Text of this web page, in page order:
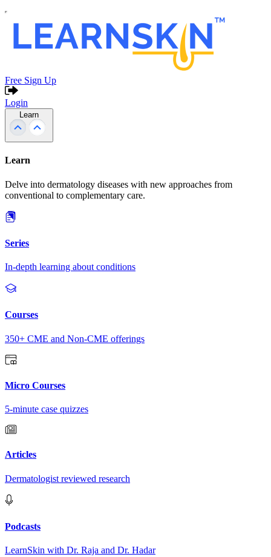
Free Sign Up
Login
Learn
Learn
Delve into dermatology diseases with new approaches from
conventional to complementary care.
Series
In-depth learning about conditions
Courses
350+ CME and Non-CME offerings
Micro Courses
5-minute case quizzes
Articles
Dermatologist reviewed research
Podcasts
LearnSkin with Dr. Raja and Dr. Hadar